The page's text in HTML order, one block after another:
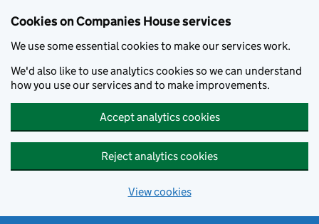
Cookies on Companies House services
We use some essential cookies to make our services work.
We'd also like to use analytics cookies so we can understand
how you use our services and to make improvements.
Accept analytics cookies
Reject analytics cookies
View cookies